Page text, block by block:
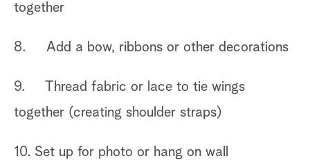
together
8. Add a bow, ribbons or other decorations
9. Thread fabric or lace to tie wings
together (creating shoulder straps)
10. Set up for photo or hang on wall